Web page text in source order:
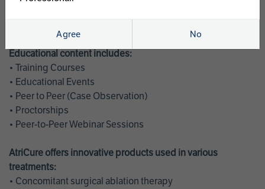
Educational content includes:
• Training Courses
• Educational Events
• Peer to Peer (Case Observation)
• Proctorships
• Peer-to-Peer Webinar Sessions
AtriCure offers innovative products used in various
treatments:
• Concomitant surgical ablation therapy
Agree No